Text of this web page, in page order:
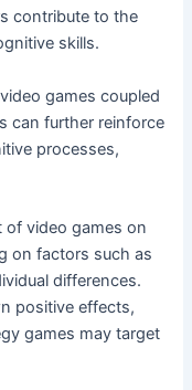
contribute to the
skills.
games coupled
can further reinforce
processes,
video games on
on factors such as
differences.
positive effects,
games may target